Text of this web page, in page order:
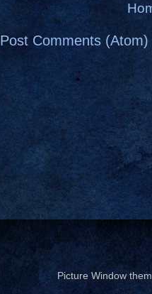
Post Comments (Atom)
Picture Window